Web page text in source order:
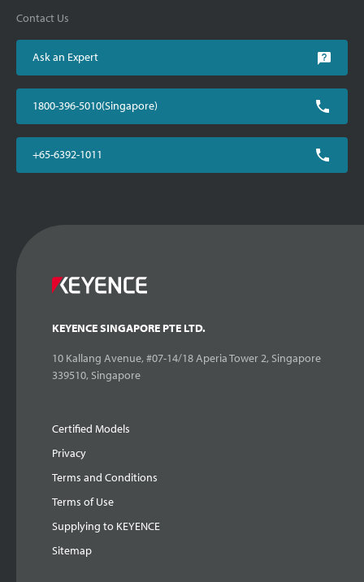
Contact Us
Ask an Expert
1800-396-5010(Singapore)
+65-6392-1011
KEYENCE SINGAPORE PTE LTD.
10 Kallang Avenue, #07-14/18 Aperia Tower 2, Singapore
339510, Singapore
Certified Models
Privacy
Terms and Conditions
Terms of Use
Supplying to KEYENCE
Sitemap